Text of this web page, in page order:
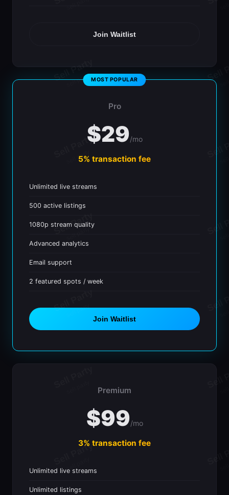
Join Waitlist
Pro
$29/mo
5% transaction fee
Unlimited live streams
500 active listings
1080p stream quality
Advanced analytics
Email support
2 featured spots / week
Join Waitlist
Premium
$99/mo
3% transaction fee
Unlimited live streams
Unlimited listings